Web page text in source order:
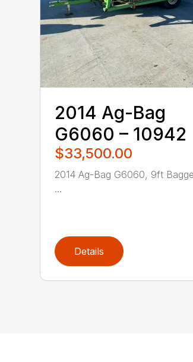
2014 Ag-Bag
G6060 – 10942
$33,500.00
2014 Ag-Bag G6060, 9ft
...
Details